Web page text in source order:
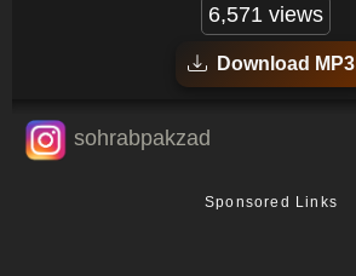
6,571 views
Download MP3
sohrabpakzad
Sponsored Links